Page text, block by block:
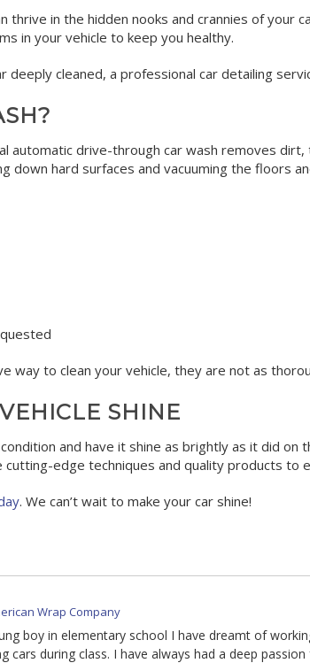
thrive in the hidden nooks and crannies of
in your vehicle to keep you healthy.
deeply cleaned, a professional car detailing
automatic drive-through car wash removes
down hard surfaces and vacuuming the floors
way to clean your vehicle, they are not as
SHINE
and have it shine as brightly as it did on
cutting-edge techniques and quality products to
. We can’t wait to make your car shine!
Wrap Company
boy in elementary school I have dreamt of
cars during class. I have always had a deep